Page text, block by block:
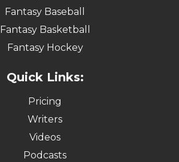
Fantasy Baseball
Fantasy Basketball
Fantasy Hockey
Quick Links:
Pricing
Writers
Videos
Podcasts